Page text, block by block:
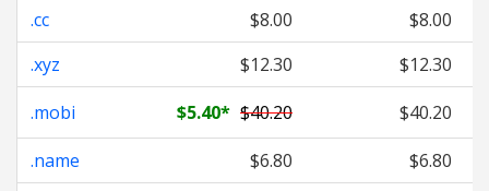
.cc
$8.00
$8.00
.xyz
$12.30
$12.30
.mobi
$5.40* $40.20
$40.20
.name
$6.80
$6.80